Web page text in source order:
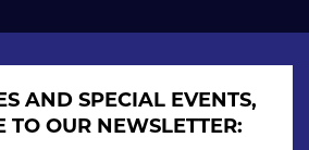
AND SPECIAL EVENTS,
TO OUR NEWSLETTER: